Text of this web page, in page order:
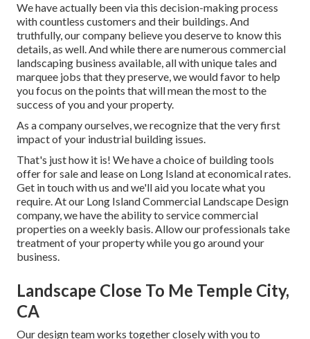
We have actually been via this decision-making process
with countless customers and their buildings. And
truthfully, our company believe you deserve to know this
details, as well. And while there are numerous commercial
landscaping business available, all with unique tales and
marquee jobs that they preserve, we would favor to help
you focus on the points that will mean the most to the
success of you and your property.
As a company ourselves, we recognize that the very first
impact of your industrial building issues.
That's just how it is! We have a choice of building tools
offer for sale and lease on Long Island at economical rates.
Get in touch with us and we'll aid you locate what you
require. At our Long Island Commercial Landscape Design
company, we have the ability to service commercial
properties on a weekly basis. Allow our professionals take
treatment of your property while you go around your
business.
Landscape Close To Me Temple City,
CA
Our design team works together closely with you to